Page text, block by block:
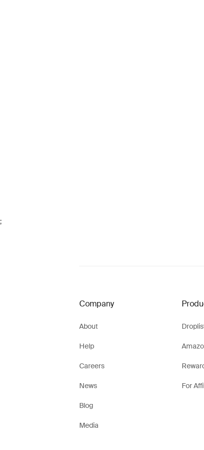
;
Company
About
Help
Careers
News
Blog
Media
For